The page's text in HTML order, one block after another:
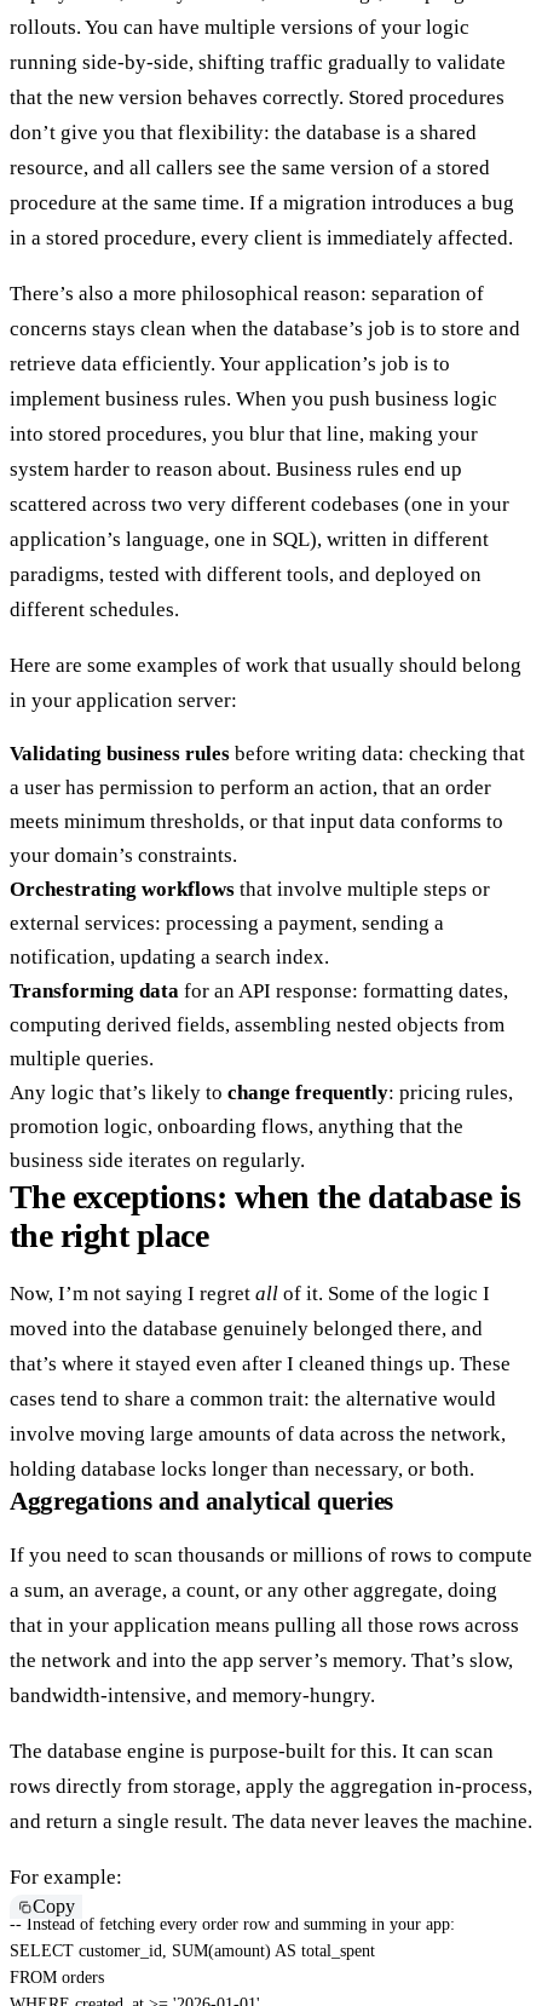
rollouts. You can have multiple versions of your logic
running side-by-side, shifting traffic gradually to validate
that the new version behaves correctly. Stored procedures
don’t give you that flexibility: the database is a shared
resource, and all callers see the same version of a stored
procedure at the same time. If a migration introduces a bug
in a stored procedure, every client is immediately affected.
There’s also a more philosophical reason: separation of
concerns stays clean when the database’s job is to store and
retrieve data efficiently. Your application’s job is to
implement business rules. When you push business logic
into stored procedures, you blur that line, making your
system harder to reason about. Business rules end up
scattered across two very different codebases (one in your
application’s language, one in SQL), written in different
paradigms, tested with different tools, and deployed on
different schedules.
Here are some examples of work that usually should belong
in your application server:
Validating business rules before writing data: checking that
a user has permission to perform an action, that an order
meets minimum thresholds, or that input data conforms to
your domain’s constraints.
Orchestrating workflows that involve multiple steps or
external services: processing a payment, sending a
notification, updating a search index.
Transforming data for an API response: formatting dates,
computing derived fields, assembling nested objects from
multiple queries.
Any logic that’s likely to change frequently: pricing rules,
promotion logic, onboarding flows, anything that the
business side iterates on regularly.
The exceptions: when the database is
the right place
Now, I’m not saying I regret all of it. Some of the logic I
moved into the database genuinely belonged there, and
that’s where it stayed even after I cleaned things up. These
cases tend to share a common trait: the alternative would
involve moving large amounts of data across the network,
holding database locks longer than necessary, or both.
Aggregations and analytical queries
If you need to scan thousands or millions of rows to compute
a sum, an average, a count, or any other aggregate, doing
that in your application means pulling all those rows across
the network and into the app server’s memory. That’s slow,
bandwidth-intensive, and memory-hungry.
The database engine is purpose-built for this. It can scan
rows directly from storage, apply the aggregation in-process,
and return a single result. The data never leaves the machine.
For example:
Copy
-- Instead of fetching every order row and summing in your app:
SELECT customer_id SUM(amount) AS
FROM